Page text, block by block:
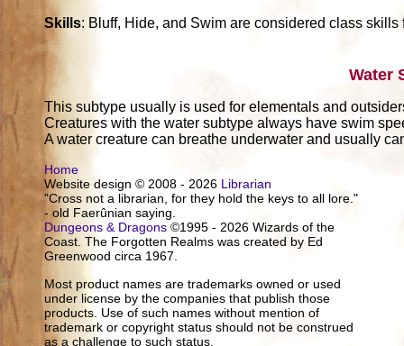
Skills: Bluff, Hide, and Swim are considered class skills
Water
This subtype usually is used for elementals and
Creatures with the water subtype always have swim
A water creature can breathe underwater and usually
Home
Website design © 2008 - 2026 Librarian
"Cross not a librarian, for they hold the keys to all lore."
- old Faerûnian saying.
Dungeons & Dragons ©1995 - 2026 Wizards of the
Coast. The Forgotten Realms was created by Ed
Greenwood circa 1967.
Most product names are trademarks owned or used
under license by the companies that publish those
products. Use of such names without mention of
trademark or copyright status should not be construed
as a challenge to such status.